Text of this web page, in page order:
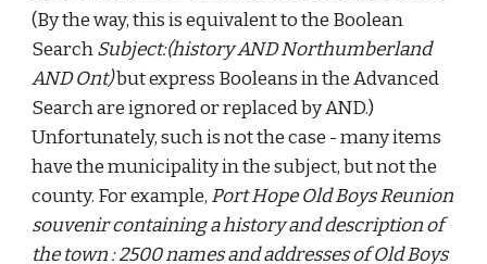
(By the way, this is equivalent to the Boolean
SearchSubject:(history AND Northumberland
AND Ont)but express Booleans in the Advanced
Search are ignored or replaced by AND.)
Unfortunately, such is not the case - many items
have the municipality in the subject, but not the
county. For example, Port Hope Old Boys Reunion
souvenir containing a history and description of
the town : 2500 names and addresses of Old Boys